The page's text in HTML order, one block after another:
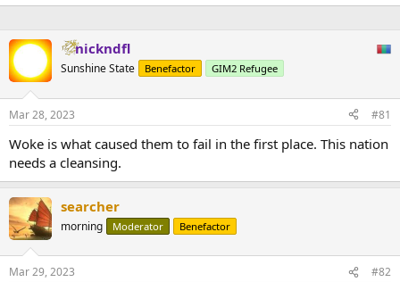
nickndfl
Sunshine State Benefactor GIM2 Refugee
Mar 28, 2023 #81
Woke is what caused them to fail in the first place. This nation
needs a cleansing.
searcher
morning Moderator Benefactor
Mar 29, 2023 #82